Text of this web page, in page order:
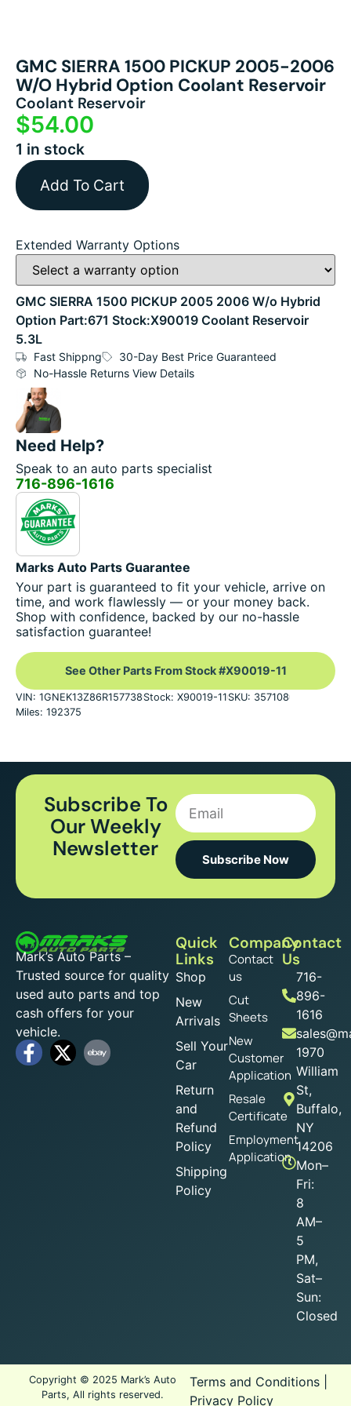
GMC SIERRA 1500 PICKUP 2005-2006
W/o Hybrid Option Coolant Reservoir
Coolant Reservoir
$54.00
1 in stock
Add To Cart
Extended Warranty Options
GMC SIERRA 1500 PICKUP 2005 2006 W/o Hybrid
Option Part:671 Stock:X90019 Coolant Reservoir
5.3L
Fast Shippng
30-Day Best Price Guaranteed
No-Hassle Returns View Details
Need Help?
Speak to an auto parts specialist
716-896-1616
Marks Auto Parts Guarantee
Your part is guaranteed to fit your vehicle, arrive on
time, and work flawlessly — or your money back.
Shop with confidence, backed by our no-hassle
satisfaction guarantee!
See Other Parts From Stock #X90019-11
VIN: 1GNEK13Z86R157738 Stock: X90019-11 SKU: 357108
Miles: 192375
Subscribe To
Our Weekly
Newsletter
Subscribe Now
Mark’s Auto Parts –
Trusted source for quality
used auto parts and top
cash offers for your
vehicle.
Quick
Links
Shop
New
Arrivals
Sell Your
Car
Return
and
Refund
Policy
Shipping
Policy
Company
Contact
us
Cut
Sheets
New
Customer
Application
Resale
Certificate
Employment
Application
Contact
Us
716-
896-
1616
1970
William
St,
Buffalo,
NY
14206
Mon–
Fri:
8
AM–
5
PM,
Sat–
Sun:
Closed
Copyright © 2025 Mark’s Auto
Parts, All rights reserved.
Terms and Conditions|
Privacy Policy